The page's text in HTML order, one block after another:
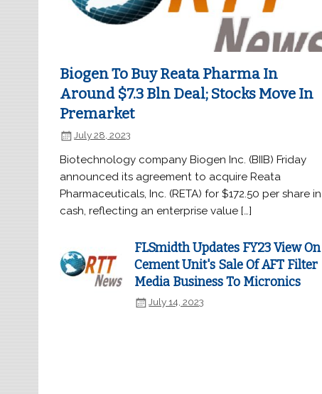
Biogen To Buy Reata Pharma In
Around $7.3 Bln Deal; Stocks Move In
Premarket
July 28, 2023
Biotechnology company Biogen Inc. (BIIB) Friday
announced its agreement to acquire Reata
Pharmaceuticals, Inc. (RETA) for $172.50 per share in
cash, reflecting an enterprise value […]
FLSmidth Updates FY23 View On
Cement Unit's Sale Of AFT Filter
Media Business To Micronics
July 14, 2023